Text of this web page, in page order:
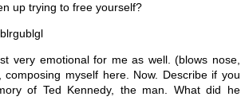
up trying to free yourself?
very emotional for me as well. (blows nose,
composing myself here. Now. Describe if you
of Ted Kennedy, the man. What did he